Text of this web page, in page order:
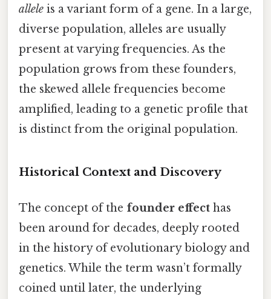
allele is a variant form of a gene. In a large,
diverse population, alleles are usually
present at varying frequencies. As the
population grows from these founders,
the skewed allele frequencies become
amplified, leading to a genetic profile that
is distinct from the original population.
Historical Context and Discovery
The concept of the founder effect has
been around for decades, deeply rooted
in the history of evolutionary biology and
genetics. While the term wasn’t formally
coined until later, the underlying